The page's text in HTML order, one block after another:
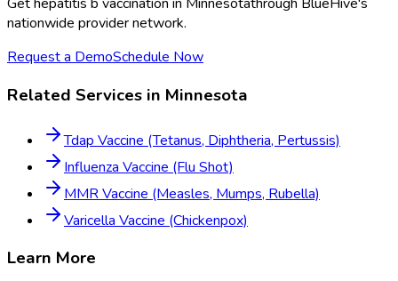
nationwide provider network.
Request a DemoSchedule Now
Related Services in Minnesota
Tdap Vaccine (Tetanus, Diphtheria, Pertussis)
Influenza Vaccine (Flu Shot)
MMR Vaccine (Measles, Mumps, Rubella)
Varicella Vaccine (Chickenpox)
Learn More